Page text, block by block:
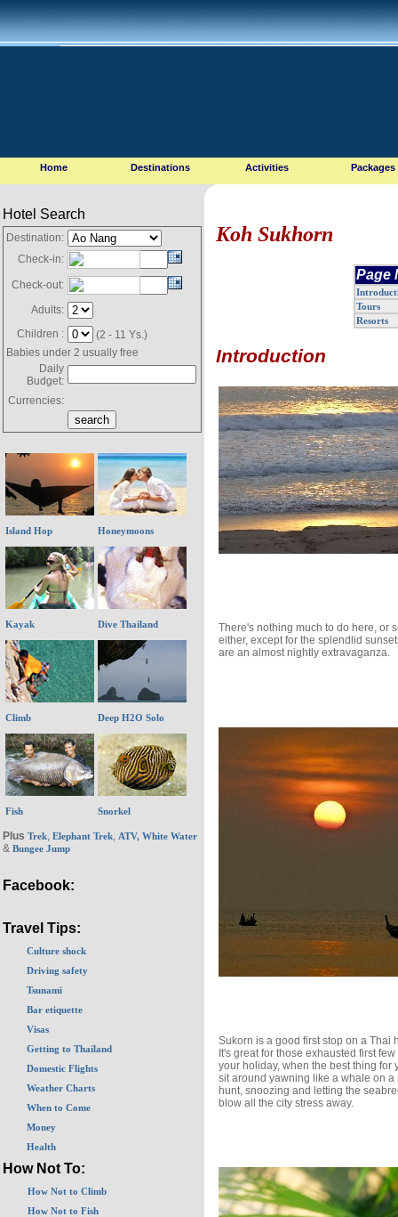
Home Destinations Activities Packages
Hotel Search
Destination:
Check-in:
Check-out:
Adults:
Children :
(2 - 11 Ys.)
Babies under 2 usually free
Daily
Budget:
Currencies:
Island Hop Honeymoons
Kayak Dive Thailand
Climb Deep H2O Solo
Fish Snorkel
Plus Trek, Elephant Trek, ATV, White Water
& Bungee Jump
Facebook:
Travel Tips:
Culture shock
Driving safety
Tsunami
Bar etiquette
Visas
Getting to Thailand
Domestic Flights
Weather Charts
When to Come
Money
Health
How Not To:
How Not to Climb
How Not to Fish
Koh Sukhorn
Page
Tours
Resorts
Introduction
There's nothing much to do here, or
either, except for the splendlid
are an almost nightly extravaganza.
Sukorn is a good first stop on a Thai
It's great for those exhausted first
your holiday, when the best thing for
sit around yawning like a whale on a
hunt, snoozing and letting the
blow all the city stress away.